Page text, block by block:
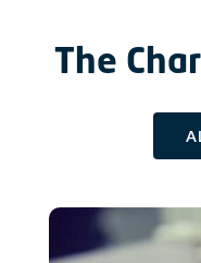
The